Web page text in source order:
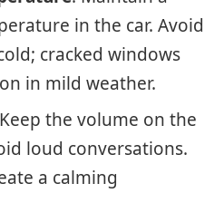
in the car. Avoid
cracked windows
in mild weather.
the volume on the
loud conversations.
a calming